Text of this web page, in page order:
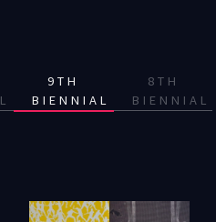
9TH
BIENNIAL
8TH
BIENNIAL